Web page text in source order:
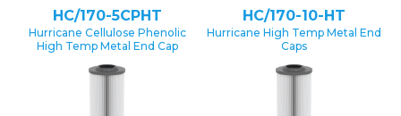
HC/170-5CPHT
Hurricane Cellulose Phenolic
High Temp Metal End Cap
HC/170-10-HT
Hurricane High Temp Metal End
Caps